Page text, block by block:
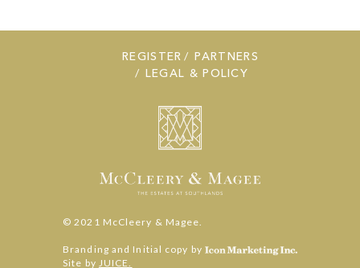
REGISTER
PARTNERS
LEGAL & POLICY
© 2021 McCleery & Magee.
Branding and Initial copy by
Site by JUICE.